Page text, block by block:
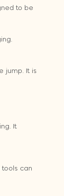
to be
jump. It is
It
can